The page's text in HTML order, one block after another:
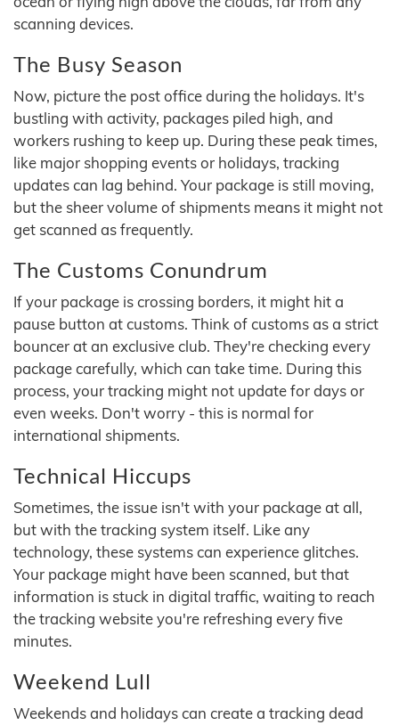
scanning devices.
The Busy Season
Now, picture the post office during the holidays. It's
bustling with activity, packages piled high, and
workers rushing to keep up. During these peak times,
like major shopping events or holidays, tracking
updates can lag behind. Your package is still moving,
but the sheer volume of shipments means it might not
get scanned as frequently.
The Customs Conundrum
If your package is crossing borders, it might hit a
pause button at customs. Think of customs as a strict
bouncer at an exclusive club. They're checking every
package carefully, which can take time. During this
process, your tracking might not update for days or
even weeks. Don't worry - this is normal for
international shipments.
Technical Hiccups
Sometimes, the issue isn't with your package at all,
but with the tracking system itself. Like any
technology, these systems can experience glitches.
Your package might have been scanned, but that
information is stuck in digital traffic, waiting to reach
the tracking website you're refreshing every five
minutes.
Weekend Lull
Weekends and holidays can create a tracking dead